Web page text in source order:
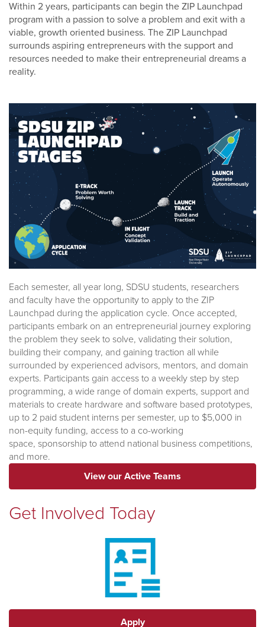
Within 2 years, participants can begin the ZIP Launchpad
program with a passion to solve a problem and exit with a
viable, growth oriented business. The ZIP Launchpad
surrounds aspiring entrepreneurs with the support and
resources needed to make their entrepreneurial dreams a
reality.
Each semester, all year long, SDSU students, researchers
and faculty have the opportunity to apply to the ZIP
Launchpad during the application cycle. Once accepted,
participants embark on an entrepreneurial journey exploring
the problem they seek to solve, validating their solution,
building their company, and gaining traction all while
surrounded by experienced advisors, mentors, and domain
experts. Participants gain access to a weekly step by step
programming, a wide range of domain experts, support and
materials to create hardware and software based prototypes,
up to 2 paid student interns per semester, up to $5,000 in
non-equity funding, access to a co-working
space, sponsorship to attend national business competitions,
and more.
View our Active Teams
Get Involved Today
Apply